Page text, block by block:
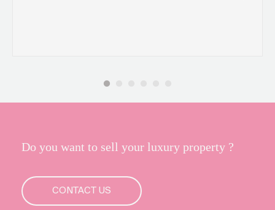
Do you want to sell your luxury property ?
CONTACT US